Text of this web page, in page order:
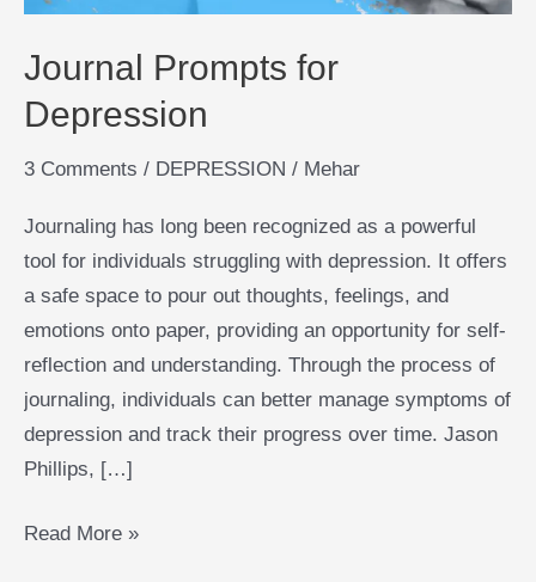
Journal Prompts for
Depression
3 Comments / DEPRESSION / Mehar
Journaling has long been recognized as a powerful
tool for individuals struggling with depression. It offers
a safe space to pour out thoughts, feelings, and
emotions onto paper, providing an opportunity for self-
reflection and understanding. Through the process of
journaling, individuals can better manage symptoms of
depression and track their progress over time. Jason
Phillips, […]
Read More »